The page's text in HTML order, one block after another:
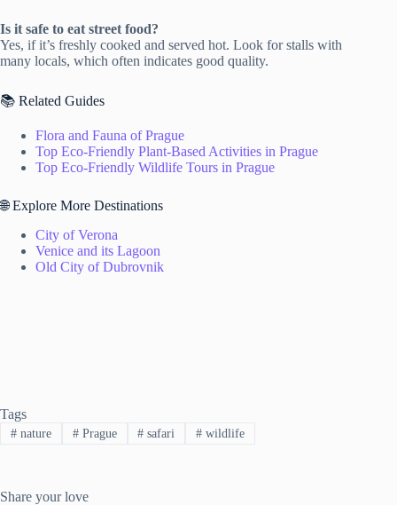
Is it safe to eat street food?
Yes, if it’s freshly cooked and served hot. Look for stalls with
many locals, which often indicates good quality.
📚 Related Guides
Flora and Fauna of Prague
Top Eco-Friendly Plant-Based Activities in Prague
Top Eco-Friendly Wildlife Tours in Prague
🌐 Explore More Destinations
City of Verona
Venice and its Lagoon
Old City of Dubrovnik
Tags
#nature #Prague # safari # wildlife
Share your love